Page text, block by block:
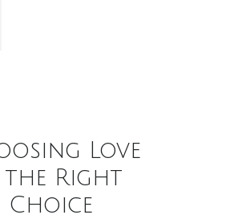
Love
the Right
Choice